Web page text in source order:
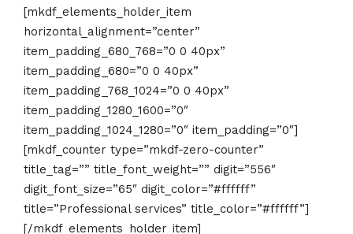
[mkdf_elements_holder_item
horizontal_alignment=”center”
item_padding_680_768=”0 0 40px”
item_padding_680=”0 0 40px”
item_padding_768_1024=”0 0 40px”
item_padding_1280_1600=”0″
item_padding_1024_1280=”0″ item_padding=”0″]
[mkdf_counter type=”mkdf-zero-counter”
title_tag=”” title_font_weight=”” digit=”556″
digit_font_size=”65″ digit_color=”#ffffff”
title=”Professional services” title_color=”#ffffff”]
[/mkdf_elements_holder_item]